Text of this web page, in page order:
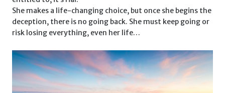
She makes a life-changing choice, but once she begins the
deception, there is no going back. She must keep going or
risk losing everything, even her life…